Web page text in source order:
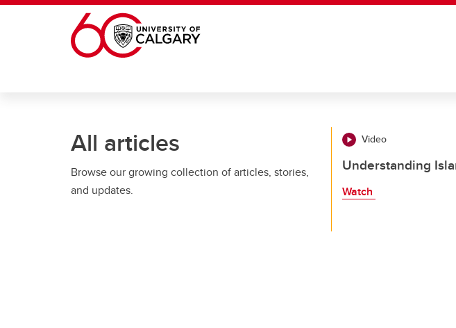
Skip to main content
All articles
Browse our growing collection of articles, stories,
and updates.
Video
Understanding
Watch